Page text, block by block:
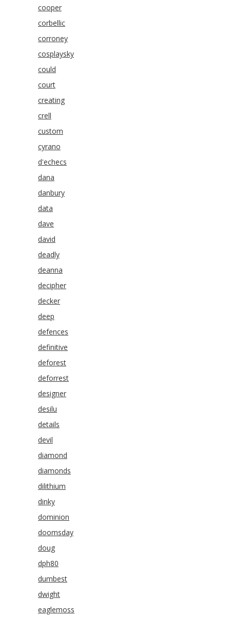
cooper
corbellic
corroney
cosplaysky
could
court
creating
crell
custom
cyrano
d'echecs
dana
danbury
data
dave
david
deadly
deanna
decipher
decker
deep
defences
definitive
deforest
deforrest
designer
desilu
details
devil
diamond
diamonds
dilithium
dinky
dominion
doomsday
doug
dph80
dumbest
dwight
eaglemoss